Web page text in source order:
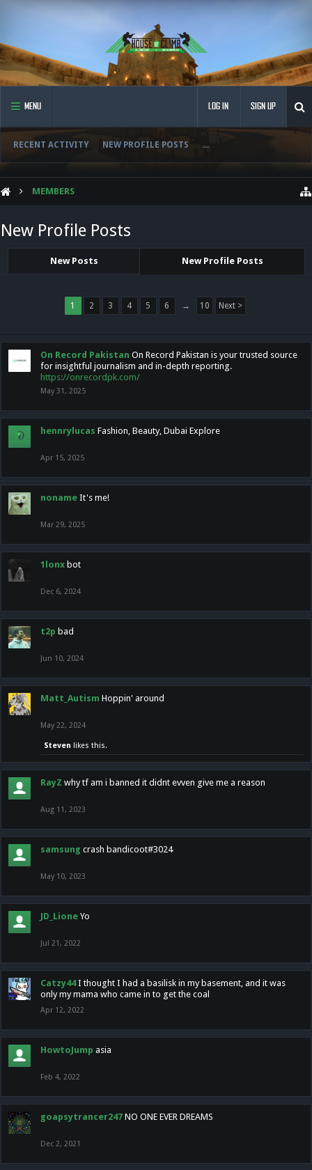
MENU
RECENT ACTIVITY NEW PROFILE POSTS ...
LOG IN SIGN UP
MEMBERS
New Profile Posts
New Posts New Profile Posts
1 2 3 4 5 6 → 10 Next >
On Record Pakistan On Record Pakistan is your trusted source
for insightful journalism and in-depth reporting.
https://onrecordpk.com/
May 31, 2025
hennrylucas Fashion, Beauty, Dubai Explore
Apr 15, 2025
noname It's me!
Mar 29, 2025
1lonx bot
Dec 6, 2024
t2p bad
Jun 10, 2024
Matt_Autism Hoppin' around
May 22, 2024
Steven likes this.
RayZ why tf am i banned it didnt evven give me a reason
Aug 11, 2023
samsung crash bandicoot#3024
May 10, 2023
JD_Lione Yo
Jul 21, 2022
Catzy44 I thought I had a basilisk in my basement, and it was
only my mama who came in to get the coal
Apr 12, 2022
HowtoJump asia
Feb 4, 2022
goapsytrancer247 NO ONE EVER DREAMS
Dec 2, 2021